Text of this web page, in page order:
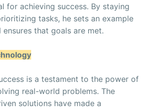
for achieving success. By staying
tasks, he sets an example
that goals are met.
is a testament to the power of
real-world problems. The
solutions have made a